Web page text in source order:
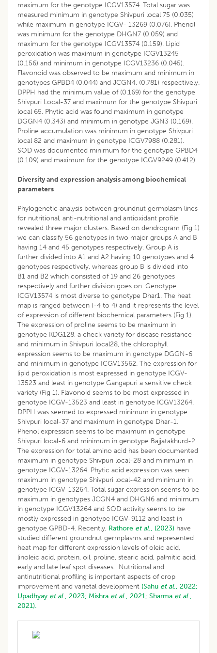
maximum for the genotype ICGV13574. Total sugar was
measured minimum in genotype Shivpuri local 75 (0.035)
while maximum in genotype ICGV- 13269 (0.076). Phenol
was minimum for the genotype DHGN7 (0.059) and
maximum for the genotype ICGV13574 (0.159). Lipid
peroxidation was maximum in genotype ICGV13245
(0.156) and minimum in genotype ICGV13236 (0.045).
Flavonoid was observed to be maximum and minimum in
genotypes GPBD4 (0.044) and JCGN4, (0.781) respectively.
DPPH had the minimum value of (0.169) for the genotype
Shivpuri Local-37 and maximum for the genotype Shivpuri
local 65. Phytic acid was found maximum in genotype
DGGN4 (0.343) and minimum in genotype JGN3 (0.169).
Proline accumulation was minimum in genotype Shivpuri
local 82 and maximum in genotype ICGV7988 (0.281).
SOD was documented minimum for the genotype GPBD4
(0.109) and maximum for the genotype ICGV9249 (0.412).
Diversity and expression analysis among biochemical
parameters
Phylogenetic analysis between groundnut germplasm lines
for nutritional, anti-nutritional and antioxidant profile
revealed three major clusters. Based on dendrogram (Fig 1)
we can classify 56 genotypes in two major groups A and B
having 14 and 45 genotypes respectively. Group A is
further divided into A1 and A2 having 10 genotypes and 4
genotypes respectively, whereas group B is divided into
B1 and B2 which consisted of 19 and 26 genotypes
respectively and further division goes on. Genotype
ICGV13574 is most diverse to genotype Dhar1. The heat
map is ranged between (-4 to 4) and it represents the level
of expression of different biochemical parameters (Fig 1).
The expression of proline seems to be maximum in
genotype KDG128, a check variety for disease resistance
and minimum in Shivpuri local28, the chlorophyll
expression seems to be maximum in genotype DGGN-6
and minimum in genotype ICGV13562. The expression for
lipid peroxidation is most expressed in genotype ICGV-
13523 and least in genotype Gangapuri a sensitive check
variety (Fig 1). Flavonoid seems to be most expressed in
genotype ICGV-13523 and least in genotype ICGV13264.
DPPH was seemed to expressed minimum in genotype
Shivpuri local-37 and maximum in genotype Dhar-1.
Phenol expression seems to be maximum in genotype
Shivpuri local-6 and minimum in genotype Bajjatakhurd-2.
The expression for total amino acid has been documented
maximum in genotype Shivpuri local-28 and minimum in
genotype ICGV-13264. Phytic acid expression was seen
maximum in genotype Shivpuri local-42 and minimum in
genotype ICGV-13264. Total sugar expression seems to be
maximum in genotypes JCGN4 and DHGN6 and minimum
in genotype ICGV13264 and SOD activity seems to be
mostly expressed in genotype ICGV-9112 and least in
genotype GPBD-4. Recently, Rathore et al., (2023) have
studied different groundnut germplasms and represented
heat map for different expression levels of oleic acid,
linoleic acid, protein, oil, proline, stearic acid, palmitic acid,
early and late leaf spot diseases. Nutritional and
antinutritional profiling is important aspects of crop
improvement and varietal development (Sahu et al., 2022;
Upadhyay et al., 2023; Mishra et al., 2021; Sharma et al.,
2021).